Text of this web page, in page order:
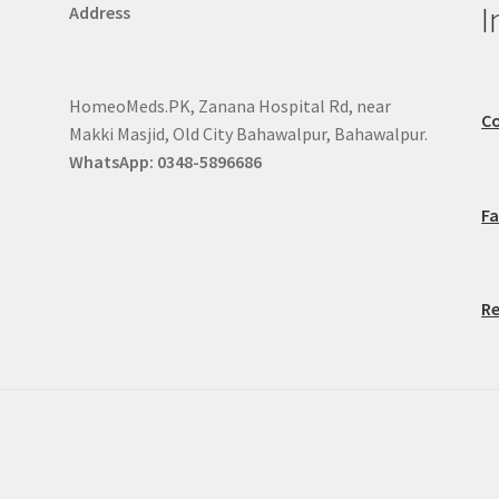
Address
HomeoMeds.PK, Zanana Hospital Rd, near
Makki Masjid, Old City Bahawalpur, Bahawalpur.
WhatsApp: 0348-5896686